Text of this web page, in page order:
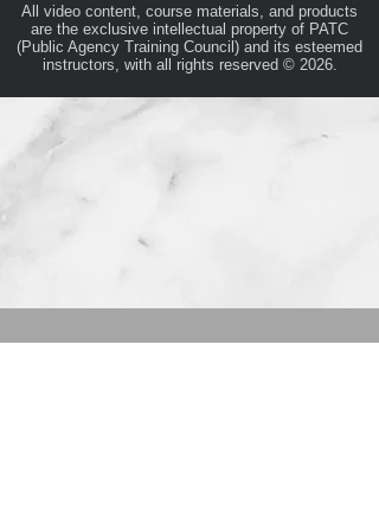
All video content, course materials, and products
are the exclusive intellectual property of PATC
(Public Agency Training Council) and its esteemed
instructors, with all rights reserved © 2026.